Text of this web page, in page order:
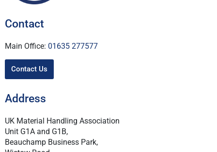
Contact
Main Office: 01635 277577
Contact Us
Address
UK Material Handling Association
Unit G1A and G1B,
Beauchamp Business Park,